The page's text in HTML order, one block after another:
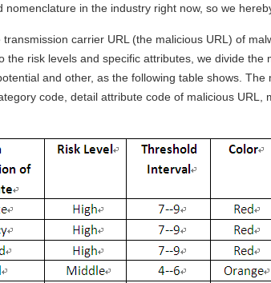
in the industry right now, so we
carrier URL (the malicious URL) of
risk levels and specific attributes, we divide the
and other, as the following table shows. The
code, detail attribute code of malicious URL,